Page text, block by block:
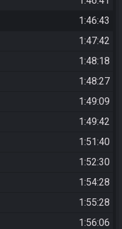
1:46:43
1:47:42
1:48:18
1:48:27
1:49:09
1:49:42
1:51:40
1:52:30
1:54:28
1:55:28
1:56:06